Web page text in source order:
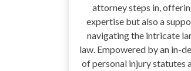
attorney steps in,
expertise but also a
navigating the intricate
law. Empowered by an in-
of personal injury statutes